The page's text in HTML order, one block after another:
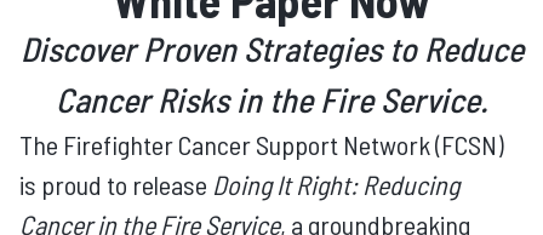
Discover Proven Strategies to Reduce
Cancer Risks in the Fire Service.
The Firefighter Cancer Support Network (FCSN)
is proud to release Doing It Right: Reducing
Cancer in the Fire Service, a groundbreaking